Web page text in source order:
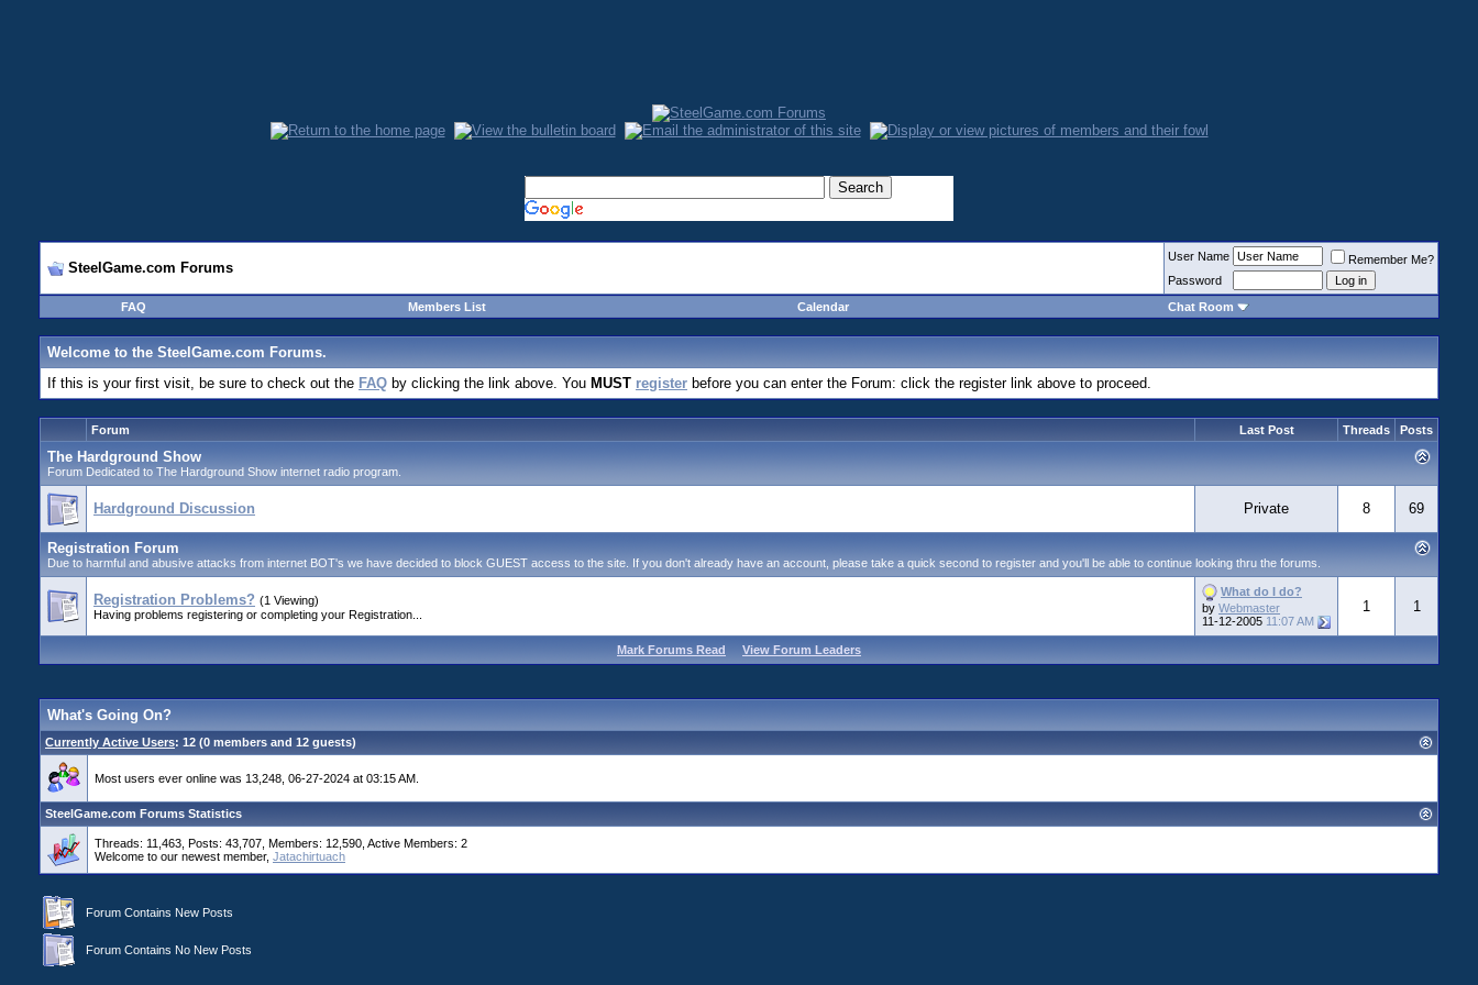
SteelGame.com Forums
User Name
Remember Me?
Password
FAQ
Members List Calendar Chat Room
Welcome to the SteelGame.com Forums.
If this is your first visit, be sure to check out the FAQ by clicking the link above. You MUST register before you can enter the Forum: click the register link above to proceed.
Forum Last Post Threads Posts
The Hardground Show
Forum Dedicated to The Hardground Show internet radio program.
Hardground Discussion Private 8 69
Registration Forum
Due to harmful and abusive attacks from internet BOT's we have decided to block GUEST access to the site. If you don't already have an account, please take a quick second to register and you'll be able to continue looking thru the forums.
Registration Problems? (1 Viewing)
Having problems registering or completing your Registration...
What do I do?
by Webmaster
11-12-2005 11:07 AM
1 1
Mark Forums Read View Forum Leaders
What's Going On?
Currently Active Users: 12 (0 members and 12 guests)
Most users ever online was 13,248, 06-27-2024 at 03:15 AM.
SteelGame.com Forums Statistics
Threads: 11,463, Posts: 43,707, Members: 12,590, Active Members: 2
Welcome to our newest member, Jatachirtuach
Forum Contains New Posts
Forum Contains No New Posts